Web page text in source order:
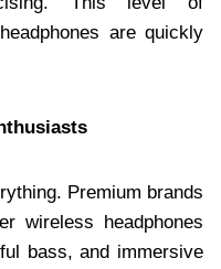
are quickly
Premium brands
wireless headphones
bass, and immersive